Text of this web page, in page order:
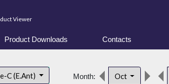
Viewer
Product Downloads Contacts
C (E.Ant) Month: Oct